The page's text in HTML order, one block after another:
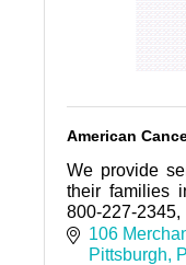
American
We provide
their families
800-227-
106
Pittsburgh